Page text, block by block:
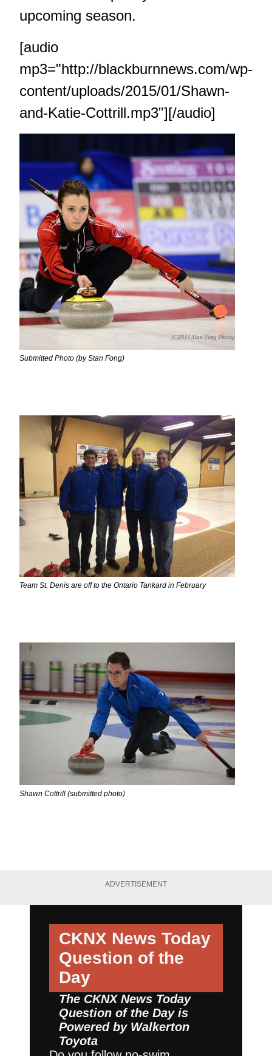
upcoming season.
[audio
mp3="http://blackburnnews.com/wp-
content/uploads/2015/01/Shawn-
and-Katie-Cottrill.mp3"][/audio]
Submitted Photo (by Stan Fong)
Team St. Denis are off to the Ontario Tankard in February
Shawn Cottrill (submitted photo)
ADVERTISEMENT
CKNX News Today
Question of the
Day
The CKNX News Today
Question of the Day is
Powered by Walkerton
Toyota